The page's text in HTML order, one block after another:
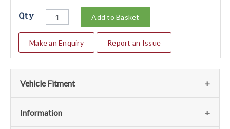
Qty Add to Basket
Make an Enquiry Report an Issue
Vehicle Fitment
We currently do not have any information regarding the
Information